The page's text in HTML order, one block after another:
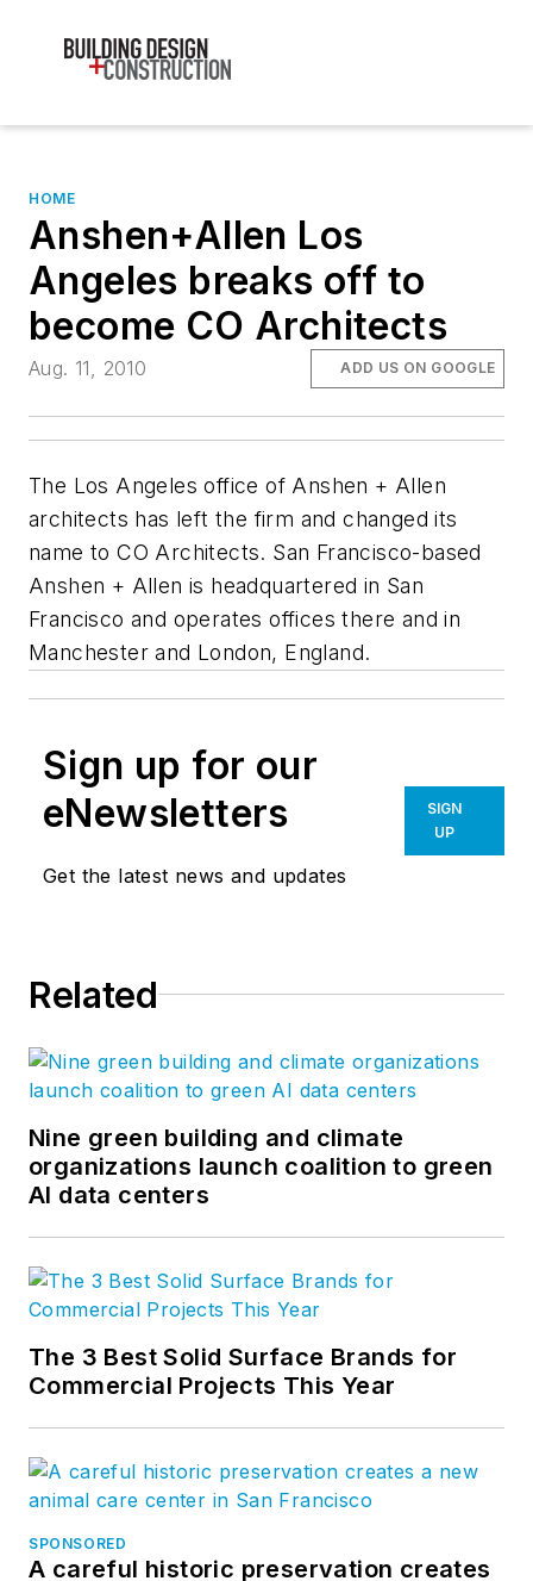
HOME
Anshen+Allen Los
Angeles breaks off to
become CO Architects
Aug. 11, 2010 ADD US ON GOOGLE
The Los Angeles office of Anshen + Allen
architects has left the firm and changed its
name to CO Architects. San Francisco-based
Anshen + Allen is headquartered in San
Francisco and operates offices there and in
Manchester and London, England.
Sign up for our
eNewsletters
Get the latest news and updates
SIGN
UP
Related
Nine green building and climate
organizations launch coalition to green
AI data centers
The 3 Best Solid Surface Brands for
Commercial Projects This Year
SPONSORED
A careful historic preservation creates